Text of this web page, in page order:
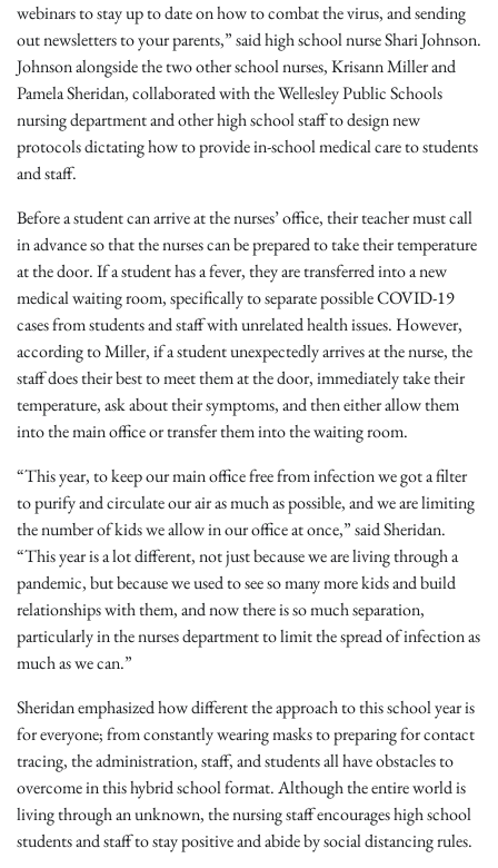
webinars to stay up to date on how to combat the virus, and sending
out newsletters to your parents,” said high school nurse Shari Johnson.
Johnson alongside the two other school nurses, Krisann Miller and
Pamela Sheridan, collaborated with the Wellesley Public Schools
nursing department and other high school staff to design new
protocols dictating how to provide in-school medical care to students
and staff.
Before a student can arrive at the nurses’ office, their teacher must call
in advance so that the nurses can be prepared to take their temperature
at the door. If a student has a fever, they are transferred into a new
medical waiting room, specifically to separate possible COVID-19
cases from students and staff with unrelated health issues. However,
according to Miller, if a student unexpectedly arrives at the nurse, the
staff does their best to meet them at the door, immediately take their
temperature, ask about their symptoms, and then either allow them
into the main office or transfer them into the waiting room.
“This year, to keep our main office free from infection we got a filter
to purify and circulate our air as much as possible, and we are limiting
the number of kids we allow in our office at once,” said Sheridan.
“This year is a lot different, not just because we are living through a
pandemic, but because we used to see so many more kids and build
relationships with them, and now there is so much separation,
particularly in the nurses department to limit the spread of infection as
much as we can.”
Sheridan emphasized how different the approach to this school year is
for everyone; from constantly wearing masks to preparing for contact
tracing, the administration, staff, and students all have obstacles to
overcome in this hybrid school format. Although the entire world is
living through an unknown, the nursing staff encourages high school
students and staff to stay positive and abide by social distancing rules.